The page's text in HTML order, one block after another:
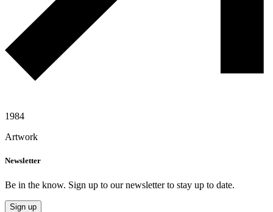
1984
Artwork
Newsletter
Be in the know. Sign up to our newsletter to stay up to date.
Sign up